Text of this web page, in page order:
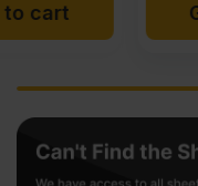
Get a quote